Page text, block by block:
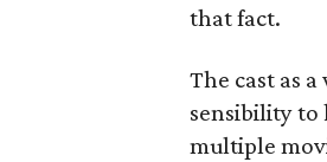
that fact.
The cast as
sensibility to
multiple